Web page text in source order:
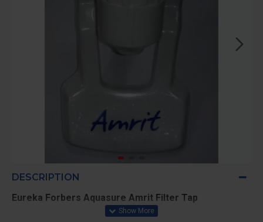
DESCRIPTION
Eureka Forbers Aquasure Amrit Filter Tap